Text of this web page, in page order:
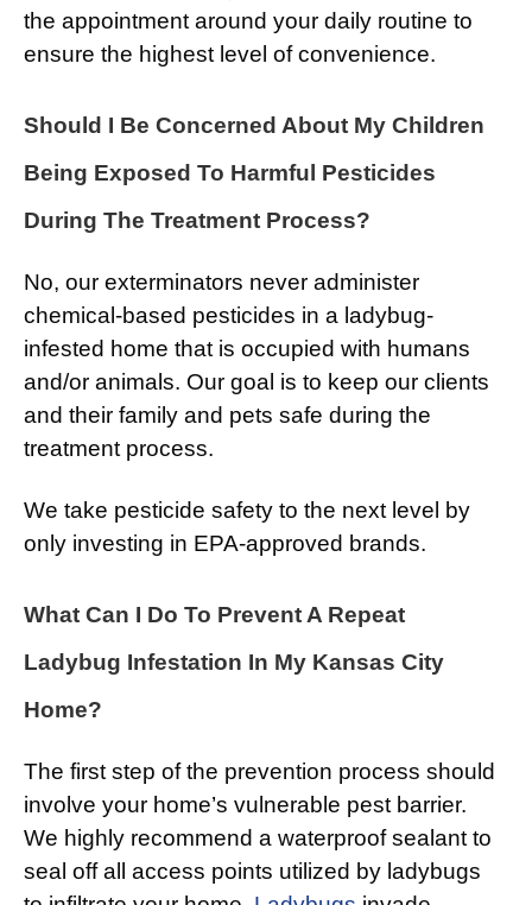
the appointment around your daily routine to
ensure the highest level of convenience.
Should I Be Concerned About My Children
Being Exposed To Harmful Pesticides
During The Treatment Process?
No, our exterminators never administer
chemical-based pesticides in a ladybug-
infested home that is occupied with humans
and/or animals. Our goal is to keep our clients
and their family and pets safe during the
treatment process.
We take pesticide safety to the next level by
only investing in EPA-approved brands.
What Can I Do To Prevent A Repeat
Ladybug Infestation In My Kansas City
Home?
The first step of the prevention process should
involve your home’s vulnerable pest barrier.
We highly recommend a waterproof sealant to
seal off all access points utilized by ladybugs